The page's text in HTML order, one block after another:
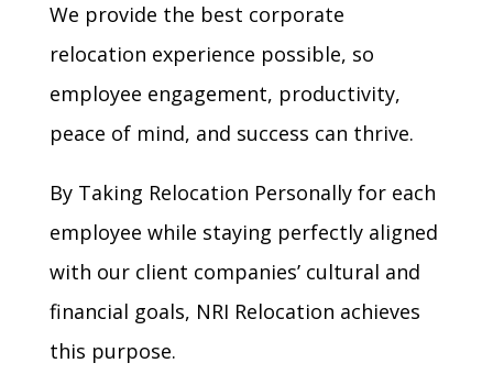
We provide the best corporate
relocation experience possible, so
employee engagement, productivity,
peace of mind, and success can thrive.
By Taking Relocation Personally for each
employee while staying perfectly aligned
with our client companies’ cultural and
financial goals, NRI Relocation achieves
this purpose.